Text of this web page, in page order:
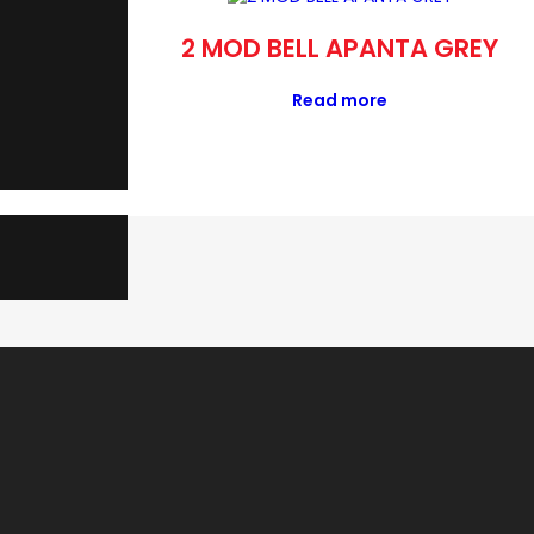
2 MOD BELL APANTA GREY
Read more